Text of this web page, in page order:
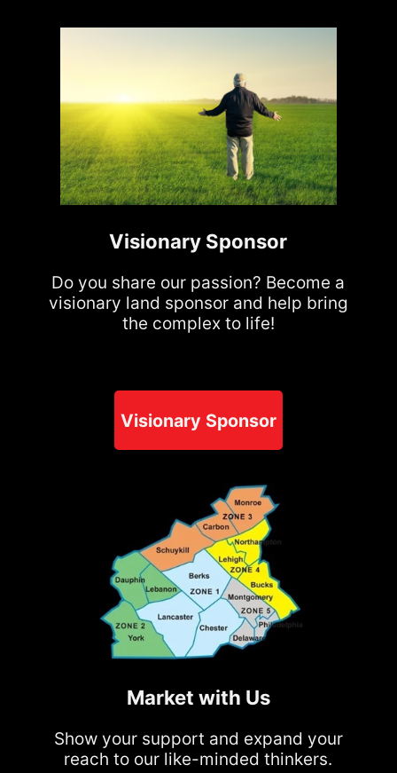
Visionary Sponsor
Do you share our passion? Become a
visionary land sponsor and help bring
the complex to life!
Visionary Sponsor
Market with Us
Show your support and expand your
reach to our like-minded thinkers.